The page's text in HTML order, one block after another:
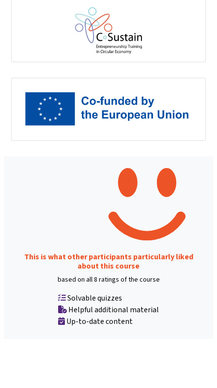
This is what other participants particularly liked
about this course
based on all 8 ratings of the course
Solvable quizzes
Helpful additional material
Up-to-date content